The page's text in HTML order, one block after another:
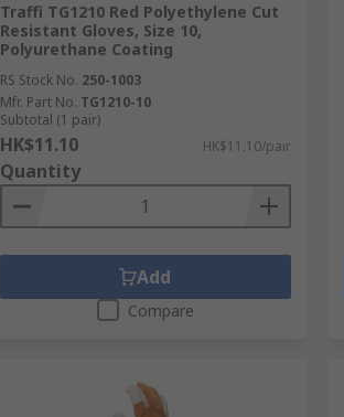
Traffi TG1210 Red Polyethylene Cut
Resistant Gloves, Size 10,
Polyurethane Coating
RS Stock No. 250-1003
Mfr. Part No. TG1210-10
Subtotal (1 pair)
HK$11.10 HK$11.10/pair
Quantity
Add
Compare